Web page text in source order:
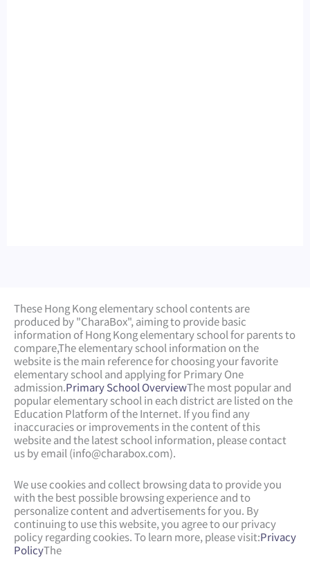
These Hong Kong elementary school contents are
produced by "CharaBox", aiming to provide basic
information of Hong Kong elementary school for parents to
compare,The elementary school information on the
website is the main reference for choosing your favorite
elementary school and applying for Primary One
admission.Primary School OverviewThe most popular and
popular elementary school in each district are listed on the
Education Platform of the Internet. If you find any
inaccuracies or improvements in the content of this
website and the latest school information, please contact
us by email (info@charabox.com).
We use cookies and collect browsing data to provide you
with the best possible browsing experience and to
personalize content and advertisements for you. By
continuing to use this website, you agree to our privacy
policy regarding cookies. To learn more, please visit:Privacy
PolicyThe